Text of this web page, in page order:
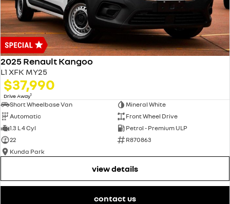
2025 Renault Kangoo
L1 XFK MY25
$37,990
Drive Away1
Short Wheelbase Van
Mineral White
Automatic
Front Wheel Drive
1.3 L 4 Cyl
Petrol - Premium ULP
22
R870863
Kunda Park
view details
contact us